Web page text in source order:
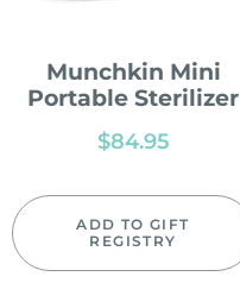
Munchkin Mini
Portable Sterilizer
$84.95
ADD TO GIFT
REGISTRY